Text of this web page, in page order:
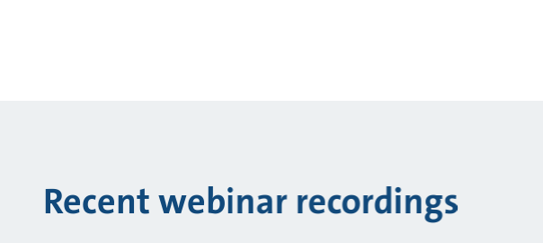
Recent webinar recordings